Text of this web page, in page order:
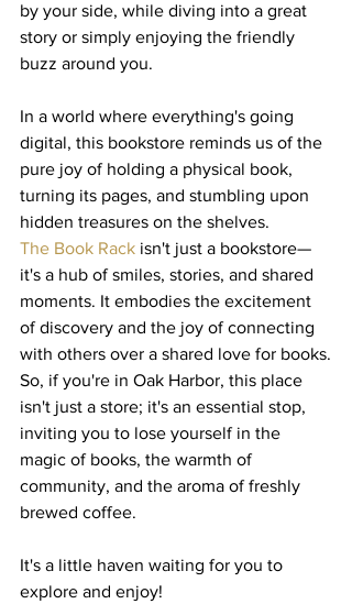
by your side, while diving into a great
story or simply enjoying the friendly
buzz around you.
In a world where everything's going
digital, this bookstore reminds us of the
pure joy of holding a physical book,
turning its pages, and stumbling upon
hidden treasures on the shelves.
The Book Rack isn't just a bookstore—
it's a hub of smiles, stories, and shared
moments. It embodies the excitement
of discovery and the joy of connecting
with others over a shared love for books.
So, if you're in Oak Harbor, this place
isn't just a store; it's an essential stop,
inviting you to lose yourself in the
magic of books, the warmth of
community, and the aroma of freshly
brewed coffee.
It's a little haven waiting for you to
explore and enjoy!